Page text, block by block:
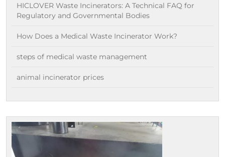
HICLOVER Waste Incinerators: A Technical FAQ for
Regulatory and Governmental Bodies
How Does a Medical Waste Incinerator Work?
steps of medical waste management
animal incinerator prices